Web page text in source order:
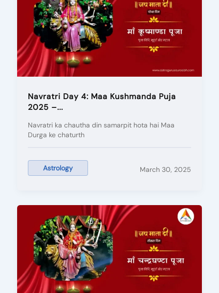
Navratri Day 4: Maa Kushmanda Puja
2025 –...
March 30, 2025
Navratri ka chautha din samarpit hota hai Maa
Durga ke chaturth
Astrology